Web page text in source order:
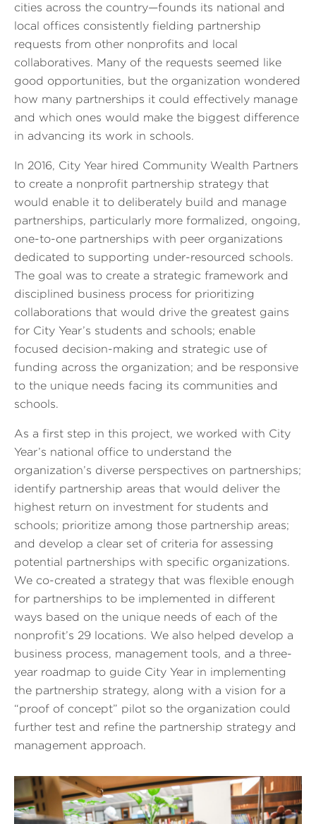
cities across the country—founds its national and
local offices consistently fielding partnership
requests from other nonprofits and local
collaboratives. Many of the requests seemed like
good opportunities, but the organization wondered
how many partnerships it could effectively manage
and which ones would make the biggest difference
in advancing its work in schools.
In 2016, City Year hired Community Wealth Partners
to create a nonprofit partnership strategy that
would enable it to deliberately build and manage
partnerships, particularly more formalized, ongoing,
one-to-one partnerships with peer organizations
dedicated to supporting under-resourced schools.
The goal was to create a strategic framework and
disciplined business process for prioritizing
collaborations that would drive the greatest gains
for City Year’s students and schools; enable
focused decision-making and strategic use of
funding across the organization; and be responsive
to the unique needs facing its communities and
schools.
As a first step in this project, we worked with City
Year’s national office to understand the
organization’s diverse perspectives on partnerships;
identify partnership areas that would deliver the
highest return on investment for students and
schools; prioritize among those partnership areas;
and develop a clear set of criteria for assessing
potential partnerships with specific organizations.
We co-created a strategy that was flexible enough
for partnerships to be implemented in different
ways based on the unique needs of each of the
nonprofit’s 29 locations. We also helped develop a
business process, management tools, and a three-
year roadmap to guide City Year in implementing
the partnership strategy, along with a vision for a
“proof of concept” pilot so the organization could
further test and refine the partnership strategy and
management approach.